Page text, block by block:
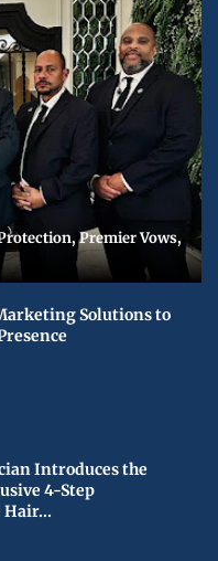
Premier Vows,
Solutions to
Introduces the
4-Step
Hair...